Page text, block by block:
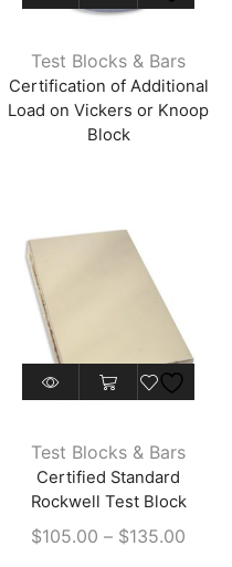
Test Blocks & Bars
Certification of Additional
Load on Vickers or Knoop
Block
This
product
multiple
variants.
The
options
Test Blocks & Bars
Certified Standard
Rockwell Test Block
$105.00 – $135.00